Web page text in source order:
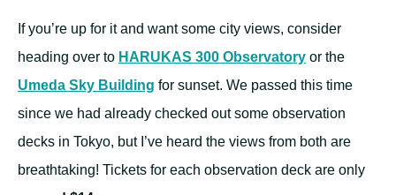
If you’re up for it and want some city views, consider
heading over to HARUKAS 300 Observatory or the
Umeda Sky Building for sunset. We passed this time
since we had already checked out some observation
decks in Tokyo, but I’ve heard the views from both are
breathtaking! Tickets for each observation deck are only